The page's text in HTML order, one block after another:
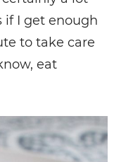
if I get enough
to take care
eat